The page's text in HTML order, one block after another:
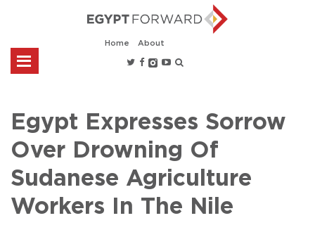
Home About
Egypt Expresses Sorrow
Over Drowning Of
Sudanese Agriculture
Workers In The Nile